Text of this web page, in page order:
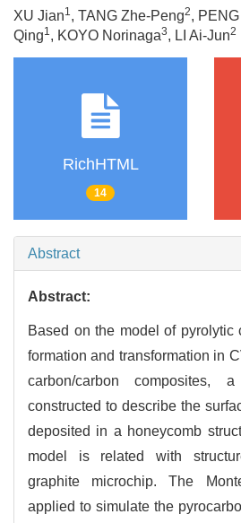
XU Jian1, TANG Zhe-Peng2,
Qing1, KOYO Norinaga3, LI Ai-Jun2
RichHTML
14
Abstract
Abstract:
Based on the model of pyrolytic
formation and transformation in
carbon/carbon composites,
constructed to describe the
deposited in a honeycomb
model is related with
graphite microchip. The
applied to simulate the